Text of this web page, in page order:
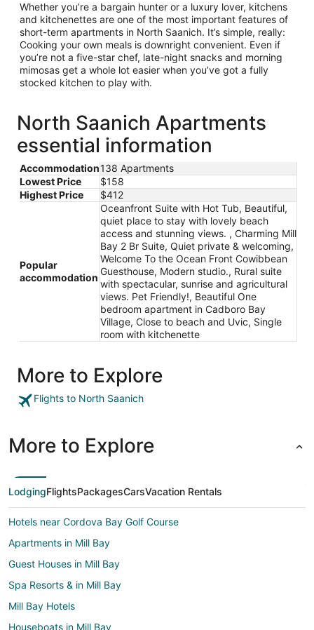
Whether you’re a bargain hunter or a luxury lover, kitchens
and kitchenettes are one of the most important features of
short-term apartments in North Saanich. It’s simple, really:
Cooking your own meals is downright convenient. Even if
you’re not a five-star chef, late-night snacks and morning
mimosas get a whole lot easier when you’ve got a fully
stocked kitchen to play with.
North Saanich Apartments
essential information
Accommodation138 Apartments
Lowest Price
$158
Highest Price
$412
Popular
accommodation
Oceanfront Suite with Hot Tub, Beautiful,
quiet place to stay with lovely beach
access and stunning views. , Charming Mill
Bay 2 Br Suite, Quiet private & welcoming,
Welcome To the Ocean Front Cowibbean
Guesthouse, Modern studio., Rural suite
with spectacular, sunrise and agricultural
views. Pet Friendly!, Beautiful One
bedroom apartment in Cadboro Bay
Village, Close to beach and Uvic, Single
room with kitchenette
More to Explore
Flights to North Saanich
More to Explore
LodgingFlightsPackagesCarsVacation Rentals
Hotels near Cordova Bay Golf Course
Apartments in Mill Bay
Guest Houses in Mill Bay
Spa Resorts & in Mill Bay
Mill Bay Hotels
Houseboats in Mill Bay